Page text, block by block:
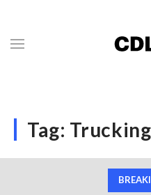
Tag: Trucking